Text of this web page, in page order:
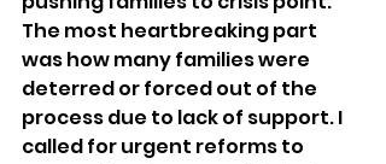
The most heartbreaking part
was how many families were
deterred or forced out of the
process due to lack of support. I
called for urgent reforms to